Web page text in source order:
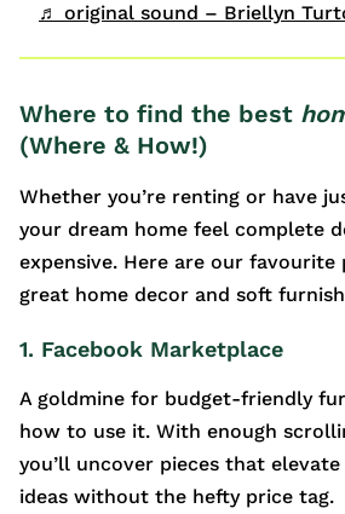
♬ original sound – Briellyn
Where to find the best
(Where & How!)
Whether you’re renting or have
your dream home feel complete
expensive. Here are our favourite
great home decor and soft
1. Facebook Marketplace
A goldmine for budget-friendly
how to use it. With enough
you’ll uncover pieces that
ideas without the hefty price tag.